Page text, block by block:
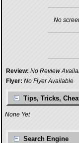
No
Review: No Review
Flyer: No Flyer Available
Tips, Tricks,
None Yet
Search Engine